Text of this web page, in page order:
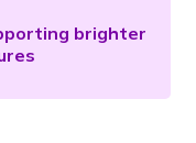
brighter